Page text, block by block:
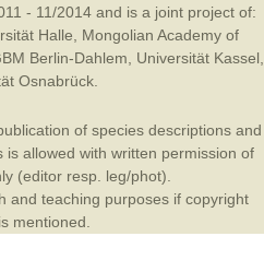
- 11/2014 and is a joint project of:
Halle
Mongolian Academy of
Berlin-Dahlem Universität Kassel
Osnabrück
of species descriptions and
allowed with written permission of
(editor resp. leg/phot).
and teaching purposes if copyright
mentioned.